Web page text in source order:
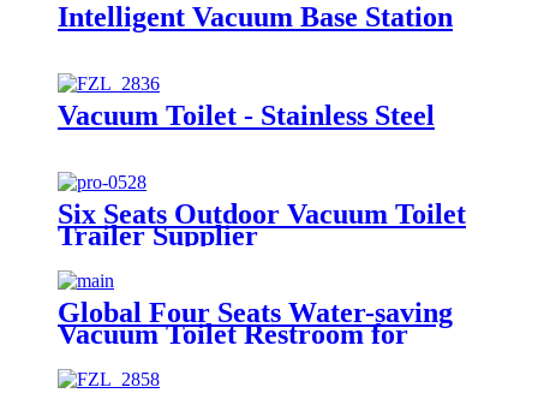
Intelligent Vacuum Base Station
Vacuum Toilet - Stainless Steel
Six Seats Outdoor Vacuum Toilet
Trailer Supplier
Global Four Seats Water-saving
Vacuum Toilet Restroom for